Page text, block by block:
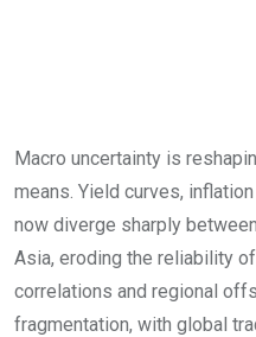
Macro uncertainty is
means. Yield curves,
now diverge sharply
Asia, eroding the reliability
correlations and regional
fragmentation, with global